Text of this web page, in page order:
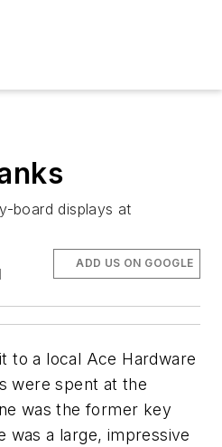
board displays at
ADD US ON GOOGLE
to a local Ace Hardware
were spent at the
was the former key
was a large, impressive